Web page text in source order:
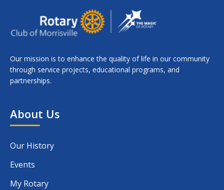
Our mission is to enhance the quality of life in our community
through service projects, educational programs, and
partnerships.
About Us
Our History
Events
My Rotary